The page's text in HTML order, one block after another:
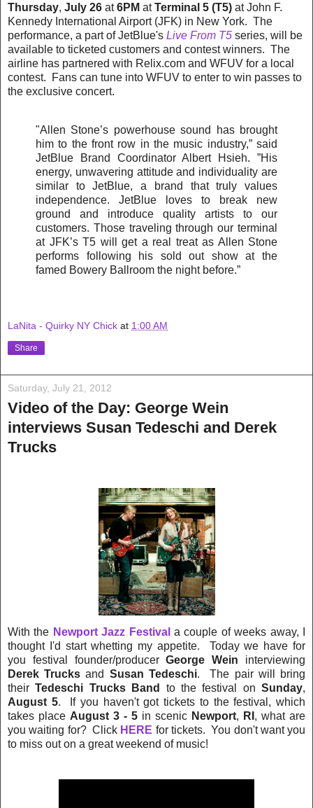
Thursday, July 26 at6PM atTerminal 5 (T5) at John F.
Kennedy International Airport (JFK) in New York. The
performance, a part of JetBlue's Live From T5 series, will be
available to ticketed customers and contest winners. The
airline has partnered with Relix.com and WFUV for a local
contest. Fans can tune into WFUV to enter to win passes to
the exclusive concert.
"Allen Stone’s powerhouse sound has brought
him to the front row in the music industry,” said
JetBlue Brand Coordinator Albert Hsieh. ”His
energy, unwavering attitude and individuality are
similar to JetBlue, a brand that truly values
independence. JetBlue loves to break new
ground and introduce quality artists to our
customers. Those traveling through our terminal
at JFK’s T5 will get a real treat as Allen Stone
performs following his sold out show at the
famed Bowery Ballroom the night before.”
LaNita - Quirky NY Chick at 1:00 AM
Share
Saturday, July 21, 2012
Video of the Day: George Wein
interviews Susan Tedeschi and Derek
Trucks
With the Newport Jazz Festival a couple of weeks away, I
thought I'd start whetting my appetite. Today we have for
you festival founder/producerGeorge Wein interviewing
Derek Trucks and Susan Tedeschi. The pair will bring
theirTedeschi Trucks Band to the festival on Sunday,
August 5. If you haven't got tickets to the festival, which
takes place August 3 - 5 in scenic Newport, RI , what are
you waiting for? Click HERE for tickets. You don't want you
to miss out on a great weekend of music!